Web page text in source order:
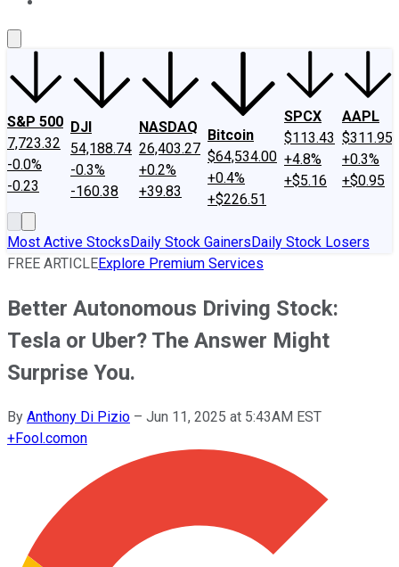
S&P 500
7,723.32
-0.0%
-0.23
DJI
54,188.74
-0.3%
-160.38
NASDAQ
26,403.27
+0.2%
+39.83
Bitcoin
$64,534.00
+0.4%
+$226.51
SPCX
$113.43
+4.8%
+$5.16
AAPL
$311.95
+0.3%
+$0.95
Most Active StocksDaily Stock GainersDaily Stock Losers
FREE ARTICLEExplore Premium Services
Better Autonomous Driving Stock:
Tesla or Uber? The Answer Might
Surprise You.
By Anthony Di Pizio – Jun 11, 2025 at 5:43AM EST
+Fool.comon